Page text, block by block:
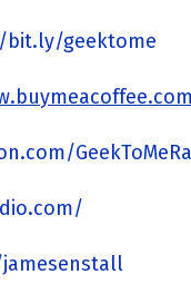
geektome